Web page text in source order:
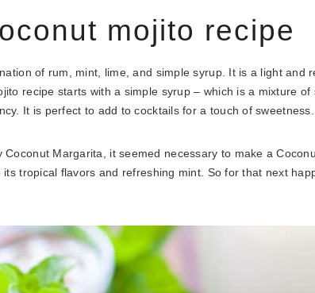
mojito recipe
of rum, mint, lime, and simple syrup. It is a light and
recipe starts with a simple syrup – which is a mixture of
It is perfect to add to cocktails for a touch of sweetness.
Margarita, it seemed necessary to make a
tropical flavors and refreshing mint. So for that next